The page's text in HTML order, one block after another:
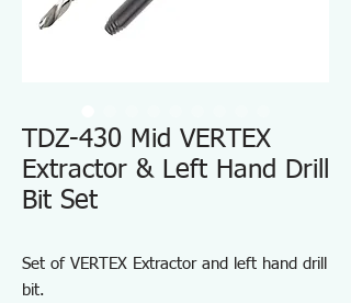
TDZ-430 Mid VERTEX
Extractor & Left Hand Drill
Bit Set
Set of VERTEX Extractor and left hand drill
bit.